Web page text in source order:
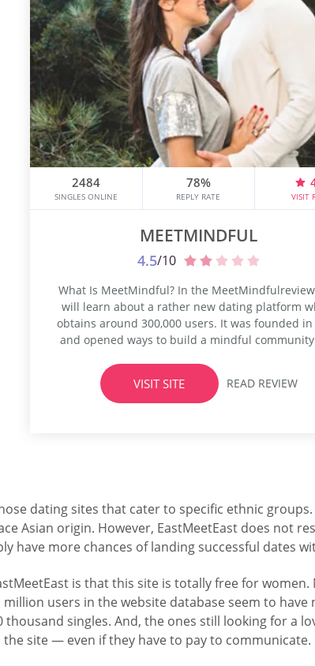
2484
SINGLES ONLINE
78%
REPLY RATE VISIT
MEETMINDFUL
4.5/10
What Is MeetMindful? In the
will learn about a rather new dating platform
obtains around 300,000 users. It was founded in
and opened ways to build a mindful
friendship as well. You are going to understand
one can expect from the website the...
VISIT SITE READ REVIEW
dating sites that cater to specific ethnic
Asian origin. However, EastMeetEast does
have more chances of landing successful dates
is that this site is totally free for
users in the website database seem to
thousand singles. And, the ones still looking for a
site — even if they have to pay to communicate.